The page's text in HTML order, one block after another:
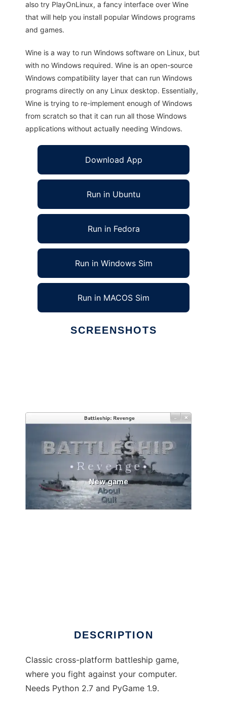
also try PlayOnLinux, a fancy interface over Wine
that will help you install popular Windows programs
and games.
Wine is a way to run Windows software on Linux, but
with no Windows required. Wine is an open-source
Windows compatibility layer that can run Windows
programs directly on any Linux desktop. Essentially,
Wine is trying to re-implement enough of Windows
from scratch so that it can run all those Windows
applications without actually needing Windows.
Download App
Run in Ubuntu
Run in Fedora
Run in Windows Sim
Run in MACOS Sim
SCREENSHOTS
DESCRIPTION
Classic cross-platform battleship game,
where you fight against your computer.
Needs Python 2.7 and PyGame 1.9.